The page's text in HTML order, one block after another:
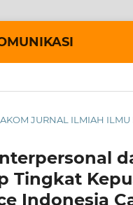
JURNAL ILMIAH
Tingkat
Indonesia